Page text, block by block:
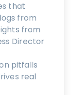
that
from
from
Director
pitfalls
real